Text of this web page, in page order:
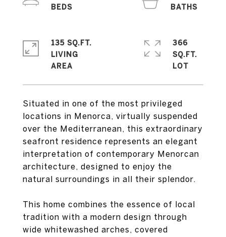
Situated in one of the most privileged
locations in Menorca, virtually suspended
over the Mediterranean, this extraordinary
seafront residence represents an elegant
interpretation of contemporary Menorcan
architecture, designed to enjoy the
natural surroundings in all their splendor.
This home combines the essence of local
tradition with a modern design through
wide whitewashed arches, covered
135 SQ.FT.
LIVING
366
SQ.FT.